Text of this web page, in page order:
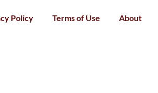
Policy Terms of Use About